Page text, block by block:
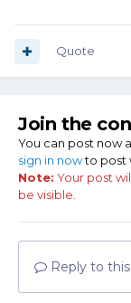
Quote
Join the
You can post now
sign in nowto post
Note: Your post
be visible.
Reply to